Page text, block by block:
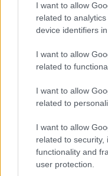
I want to allow
related to
device identifiers in
I want to allow
related to
I want to allow
related to
I want to allow
related to security,
functionality and
user protection.
- palīdzi Indianam izkļūt no
- lido un mēģini netrāpīt
Krāsu Atmiņa